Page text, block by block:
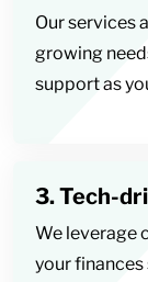
Our services
growing
support as
3. Tech-
We leverage
your